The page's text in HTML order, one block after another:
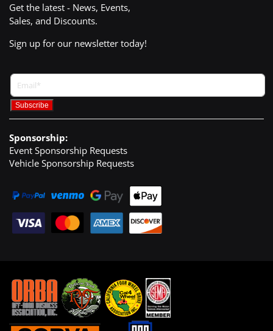
Get the latest - News, Events,
Sales, and Discounts.
Sign up for our newsletter today!
Sponsorship:
Event Sponsorship Requests
Vehicle Sponsorship Requests